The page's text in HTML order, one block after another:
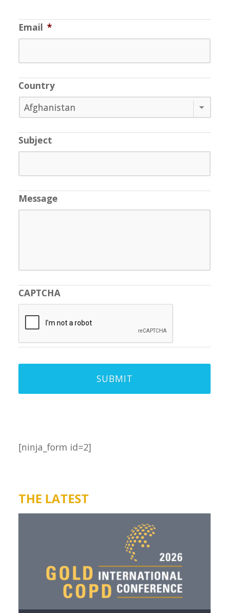
Email *
Country
Subject
Message
CAPTCHA
[ninja_form id=2]
THE LATEST